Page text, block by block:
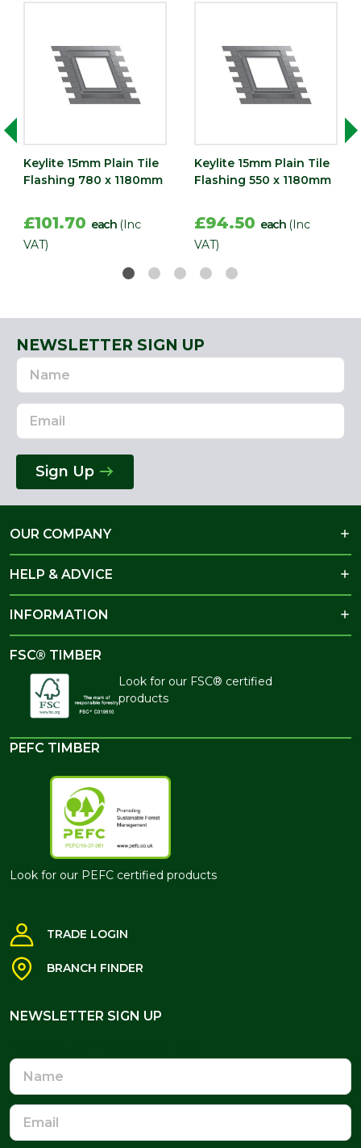
Keylite 15mm Plain Tile
Flashing 780 x 1180mm
£101.70 each (Inc
VAT)
Keylite 15mm Plain Tile
Flashing 550 x 1180mm
£94.50 each (Inc
VAT)
NEWSLETTER SIGN UP
Name
Email
Address
Sign Up
OUR COMPANY
HELP & ADVICE
INFORMATION
FSC® TIMBER
Look for our FSC® certified
products
PEFC TIMBER
Look for our PEFC certified products
TRADE LOGIN
BRANCH FINDER
NEWSLETTER SIGN UP
Name
Email
Address